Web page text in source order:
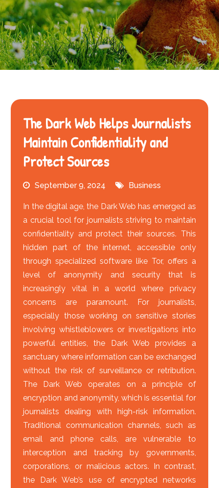
The Dark Web Helps Journalists
Maintain Confidentiality and
Protect Sources
September 9, 2024 Business
In the digital age, the Dark Web has emerged as
a crucial tool for journalists striving to maintain
confidentiality and protect their sources. This
hidden part of the internet, accessible only
through specialized software like Tor, offers a
level of anonymity and security that is
increasingly vital in a world where privacy
concerns are paramount. For journalists,
especially those working on sensitive stories
involving whistleblowers or investigations into
powerful entities, the Dark Web provides a
sanctuary where information can be exchanged
without the risk of surveillance or retribution.
The Dark Web operates on a principle of
encryption and anonymity, which is essential for
journalists dealing with high-risk information.
Traditional communication channels, such as
email and phone calls, are vulnerable to
interception and tracking by governments,
corporations, or malicious actors. In contrast,
the Dark Web’s use of encrypted networks